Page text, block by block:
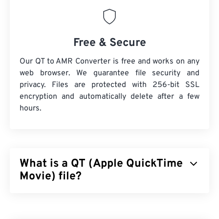
Free & Secure
Our QT to AMR Converter is free and works on any
web browser. We guarantee file security and
privacy. Files are protected with 256-bit SSL
encryption and automatically delete after a few
hours.
What is a QT (Apple QuickTime
Movie) file?